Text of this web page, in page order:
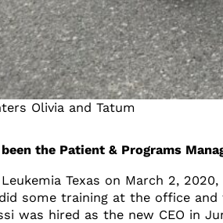
Olivia and Tatum
the Patient & Programs
Texas on March 2,
some training at the office
was hired as the new CEO in